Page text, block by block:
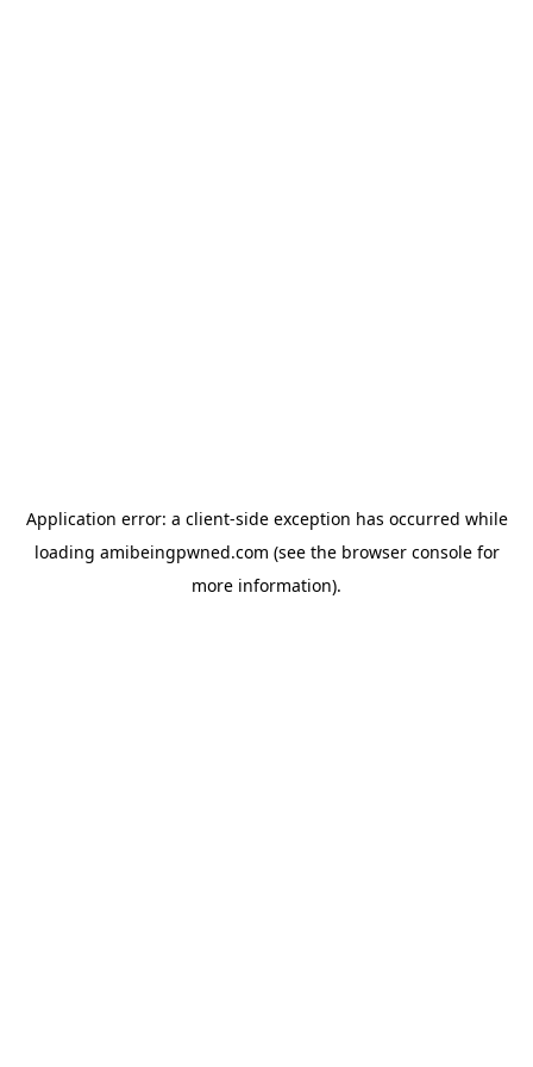
Application error: a client-side exception has occurred while
loading amibeingpwned.com (see the browser consolefor
more information).